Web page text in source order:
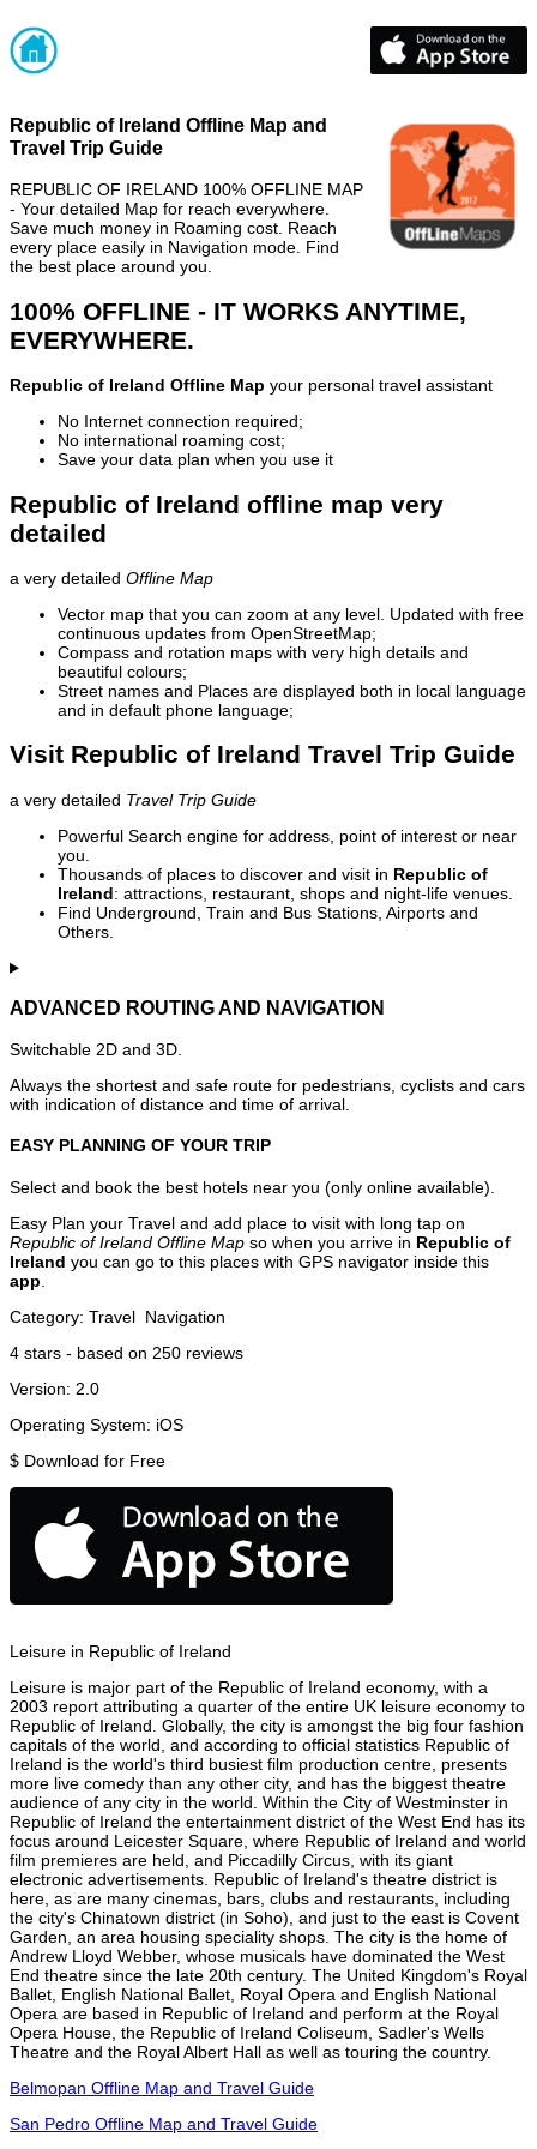
Republic of Ireland Offline Map and
Travel Trip Guide
REPUBLIC OF IRELAND 100% OFFLINE MAP
- Your detailed Map for reach everywhere.
Save much money in Roaming cost. Reach
every place easily in Navigation mode. Find
the best place around you.
100% OFFLINE - IT WORKS ANYTIME,
EVERYWHERE.
Republic of Ireland Offline Map your personal travel assistant
No Internet connection required;
No international roaming cost;
Save your data plan when you use it
Republic of Ireland offline map very
detailed
a very detailed Offline Map
Vector map that you can zoom at any level. Updated with free
continuous updates from OpenStreetMap;
Compass and rotation maps with very high details and
beautiful colours;
Street names and Places are displayed both in local language
and in default phone language;
Visit Republic of Ireland Travel Trip Guide
a very detailed Travel Trip Guide
Powerful Search engine for address, point of interest or near
you.
Thousands of places to discover and visit in Republic of
Ireland: attractions, restaurant, shops and night-life venues.
Find Underground, Train and Bus Stations, Airports and
Others.
ADVANCED ROUTING AND NAVIGATION
Switchable 2D and 3D.
Always the shortest and safe route for pedestrians, cyclists and cars
with indication of distance and time of arrival.
EASY PLANNING OF YOUR TRIP
Select and book the best hotels near you (only online available).
Easy Plan your Travel and add place to visit with long tap on
Republic of Ireland Offline Map so when you arrive in Republic of
Ireland you can go to this places with GPS navigator inside this
app
Category: Travel Navigation
4 stars - based on 250 reviews
Version: 2.0
Operating System: iOS
$ Download for Free
Leisure in Republic of Ireland
Leisure is major part of the Republic of Ireland economy, with a
2003 report attributing a quarter of the entire UK leisure economy to
Republic of Ireland. Globally, the city is amongst the big four fashion
capitals of the world, and according to official statistics Republic of
Ireland is the world's third busiest film production centre, presents
more live comedy than any other city, and has the biggest theatre
audience of any city in the world. Within the City of Westminster in
Republic of Ireland the entertainment district of the West End has its
focus around Leicester Square, where Republic of Ireland and world
film premieres are held, and Piccadilly Circus, with its giant
electronic advertisements. Republic of Ireland's theatre district is
here, as are many cinemas, bars, clubs and restaurants, including
the city's Chinatown district (in Soho), and just to the east is Covent
Garden, an area housing speciality shops. The city is the home of
Andrew Lloyd Webber, whose musicals have dominated the West
End theatre since the late 20th century. The United Kingdom's Royal
Ballet, English National Ballet, Royal Opera and English National
Opera are based in Republic of Ireland and perform at the Royal
Opera House, the Republic of Ireland Coliseum, Sadler's Wells
Theatre and the Royal Albert Hall as well as touring the country.
Belmopan Offline Map and Travel Guide
San Pedro Offline Map and Travel Guide